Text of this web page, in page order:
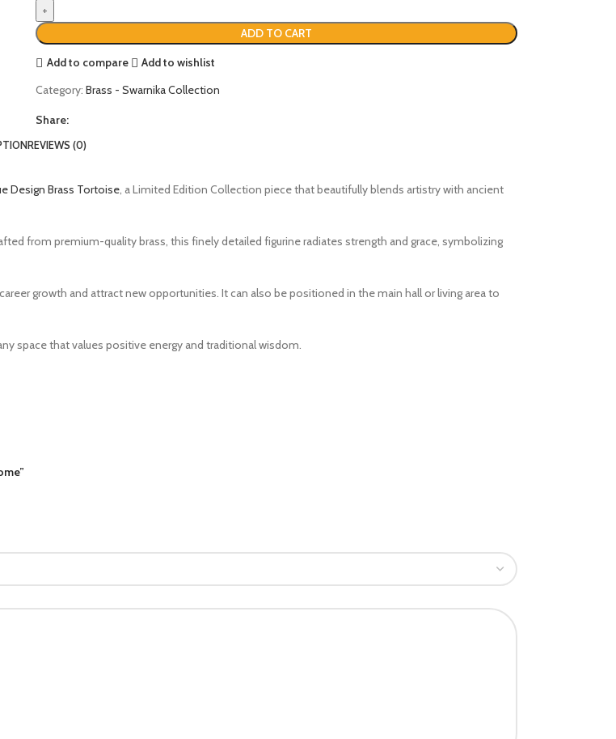
ADD TO CART
Add to compare
Add to wishlist
Category: Brass - Swarnika Collection
Share:
REVIEWS (0)
Design Brass Tortoise , a Limited Edition Collection piece that beautifully blends artistry with ancient
from premium-quality brass, this finely detailed figurine radiates strength and grace, symbolizing
growth and attract new opportunities. It can also be positioned in the main hall or living area to
space that values positive energy and traditional wisdom.